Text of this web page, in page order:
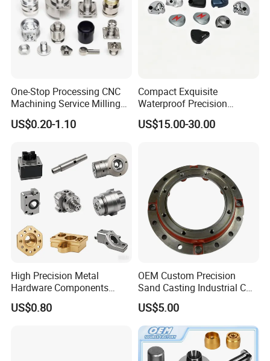
One-Stop Processing CNC
Machining Service Milling
Turning Parts CNC
Machining Services
US$0.20-1.10
Compact Exquisite
Waterproof Precision
Durable Custom Machining
Electronic Earphone
US$15.00-30.00
High Precision Metal
Hardware Components
Custom Service CNC
Machining Parts
US$0.80
OEM Custom Precision
Sand Casting Industrial CNC
Milling Machine Metal
Aluminum Steel CNC
Machining Parts - OEM
Custom Machined
Transmission Belt Pulley
US$5.00